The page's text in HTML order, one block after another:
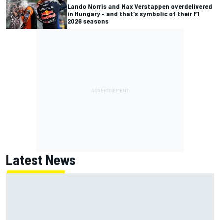
Lando Norris and Max Verstappen overdelivered
in Hungary - and that's symbolic of their F1
2026 seasons
Latest News